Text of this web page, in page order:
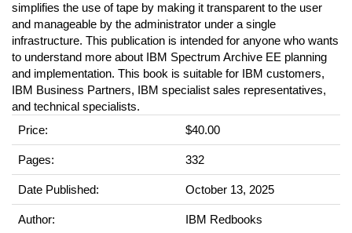
simplifies the use of tape by making it transparent to the user
and manageable by the administrator under a single
infrastructure. This publication is intended for anyone who wants
to understand more about IBM Spectrum Archive EE planning
and implementation. This book is suitable for IBM customers,
IBM Business Partners, IBM specialist sales representatives,
and technical specialists.
Price:
$40.00
Pages: 332
Date Published: October 13, 2025
Author: IBM Redbooks